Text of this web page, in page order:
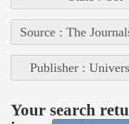
Source : The
Publisher :
Your search